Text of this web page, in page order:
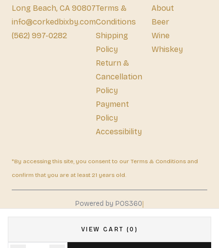
VIEW CART (0)
Long Beach, CA 90807
info@corkedbixby.com
(562) 997-0282
Terms &
Conditions
Shipping
Policy
Return &
Cancellation
Policy
Payment
Policy
Accessibility
About
Beer
Wine
Whiskey
*By accessing this site, you consent to our Terms & Conditions and
confirm that you are at least 21 years old.
Powered by POS360|